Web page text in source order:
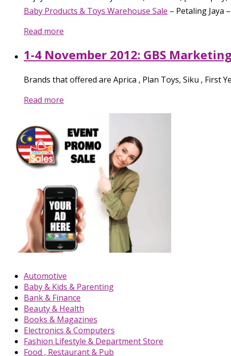
Baby Products & Toys Warehouse Sale – Petaling Jaya –
Read more
1-4 November 2012: GBS
Brands that offered are Aprica , Plan Toys, Siku , First
Read more
Automotive
Baby & Kids & Parenting
Bank & Finance
Beauty & Health
Books & Magazines
Electronics & Computers
Fashion Lifestyle & Department Store
Food , Restaurant & Pub